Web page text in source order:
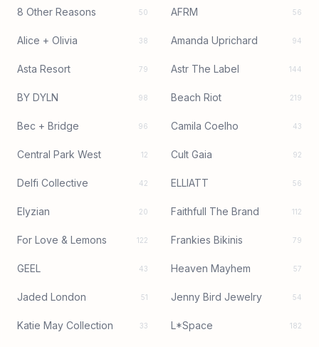
8 Other Reasons 50 AFRM 56
Alice + Olivia 38 Amanda Uprichard 94
Asta Resort 79 Astr The Label 144
BY DYLN 98 Beach Riot 219
Bec + Bridge 96 Camila Coelho 43
Central Park West 12 Cult Gaia 92
Delfi Collective 42 ELLIATT 56
Elyzian 20 Faithfull The Brand 112
For Love & Lemons 122 Frankies Bikinis 79
GEEL 43 Heaven Mayhem 57
Jaded London 51 Jenny Bird Jewelry 54
Katie May Collection 33 L*Space 182